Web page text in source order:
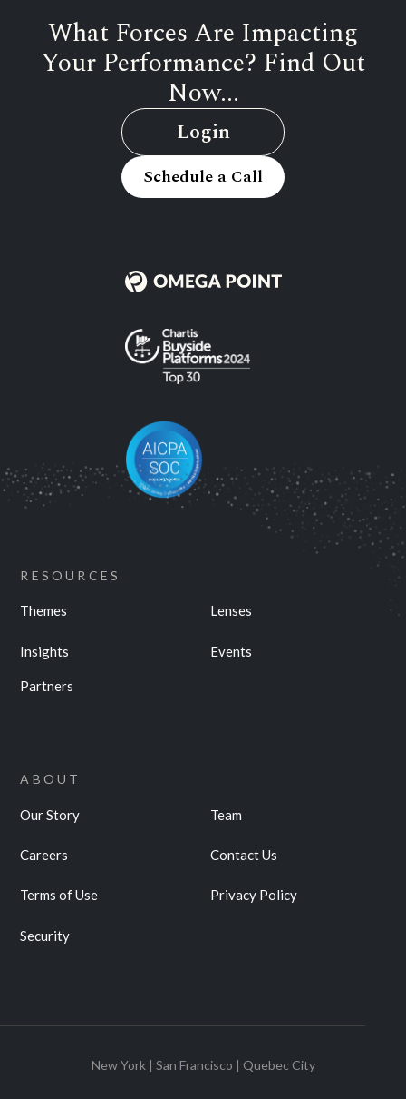
What Forces Are Impacting
Your Performance? Find Out
Now...
Login
Schedule a Call
RESOURCES
Themes Lenses
Insights Events
Partners
ABOUT
Our Story Team
Careers Contact Us
Terms of Use Privacy Policy
Security
New York | San Francisco | Quebec City